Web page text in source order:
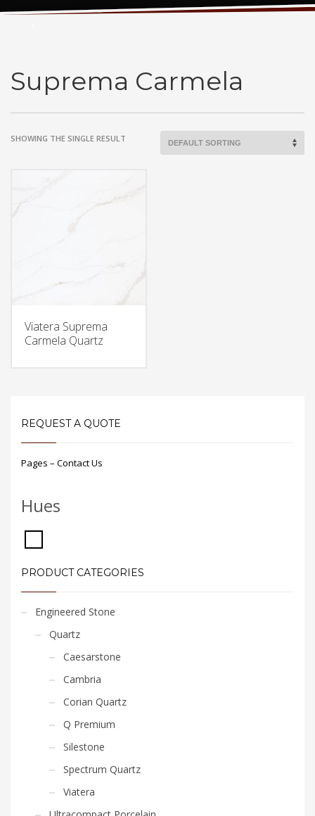
Suprema Carmela
Suprema Carmela
SHOWING THE SINGLE RESULT
Viatera Suprema
Carmela Quartz
REQUEST A QUOTE
Pages – Contact Us
Hues
PRODUCT CATEGORIES
Engineered Stone
Quartz
Caesarstone
Cambria
Corian Quartz
Q Premium
Silestone
Spectrum Quartz
Viatera